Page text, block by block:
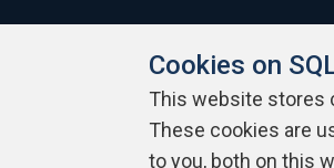
About SQLServerCentral Contact Us
Cookies on
This website stores
These cookies are
to you, both on this